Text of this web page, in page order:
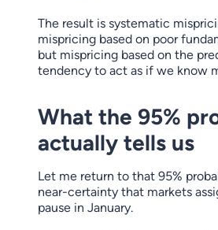
The result is systematic
mispricing based on poor
but mispricing based on the
tendency to act as if we know
What the 95%
actually tells us
Let me return to that 95%
near-certainty that markets
pause in January.